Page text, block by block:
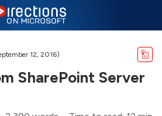
12, 2016)
SharePoint Server